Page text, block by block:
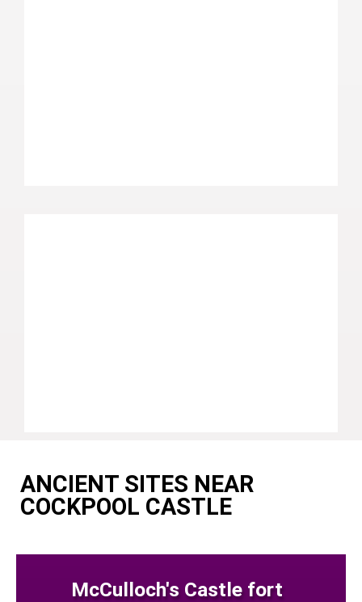
ANCIENT SITES NEAR
COCKPOOL CASTLE
McCulloch's Castle fort